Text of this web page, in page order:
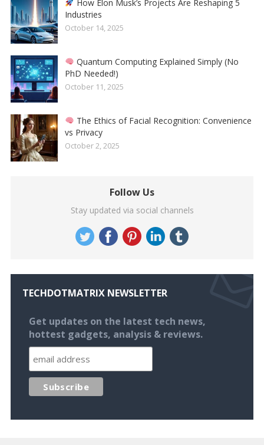
How Elon Musk’s Projects Are Reshaping 5
Industries
October 14, 2025
Quantum Computing Explained Simply (No
PhD Needed!)
October 11, 2025
The Ethics of Facial Recognition: Convenience
vs Privacy
October 2, 2025
Follow Us
Stay updated via social channels
TECHDOTMATRIX NEWSLETTER
Get updates on the latest tech news,
hottest gadgets, analysis & reviews.